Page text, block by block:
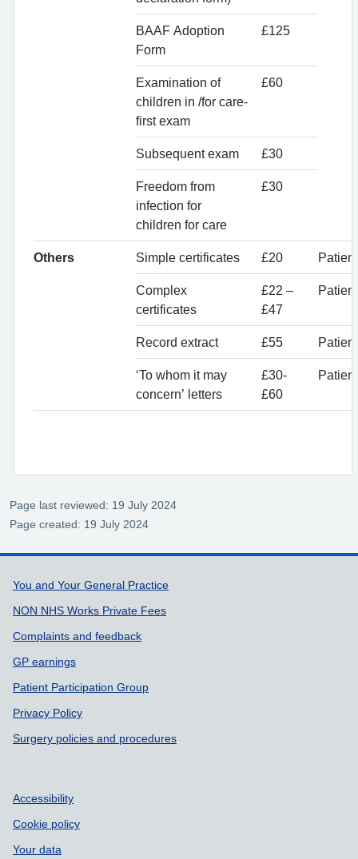
BAAF Adoption
Form
£125
Examination of
children in /for care-
first exam
£60
Subsequent exam £30
Freedom from
infection for
children for care
£30
Others Simple certificates £20
Complex
certificates
£22 –
£47
Record extract £55
‘To whom it may
concern’ letters
£30-
£60
Patient
Page last reviewed: 19 July 2024
Page created: 19 July 2024
Support links
You and Your General Practice
NON NHS Works Private Fees
Complaints and feedback
GP earnings
Patient Participation Group
Privacy Policy
Surgery policies and procedures
Accessibility
Cookie policy
Your data